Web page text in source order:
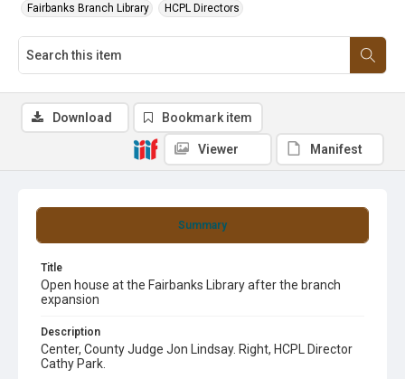
Fairbanks Branch Library HCPL Directors
Summary
Title
Open house at the Fairbanks Library after the branch
expansion
Description
Center, County Judge Jon Lindsay. Right, HCPL Director
Cathy Park.
Download Bookmark item
Viewer Manifest